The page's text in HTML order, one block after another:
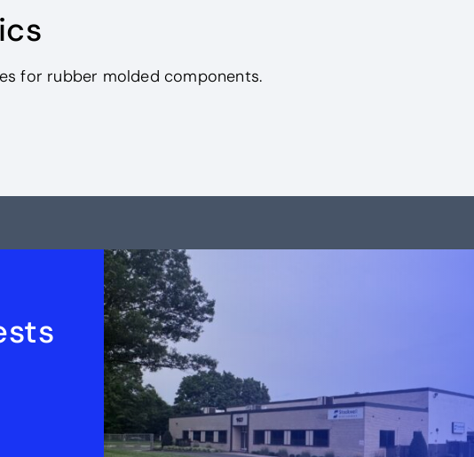
for rubber molded components.